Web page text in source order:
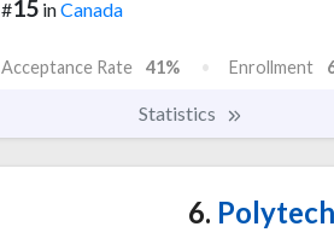
#15 inCanada
Acceptance Rate 41% Enrollment
Statistics
6.